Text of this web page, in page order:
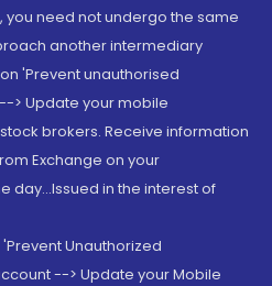
you need not undergo the same
another intermediary
'Prevent unauthorised
> Update your mobile
brokers. Receive information
Exchange on your
day...Issued in the interest of
Unauthorized
--> Update your Mobile